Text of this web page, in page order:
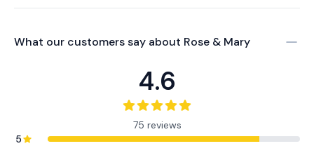
What our customers say about Rose & Mary
4.6
75 reviews
5